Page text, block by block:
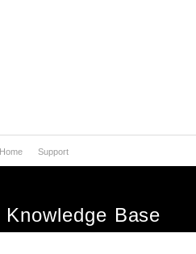
Home Support
Knowledge Base